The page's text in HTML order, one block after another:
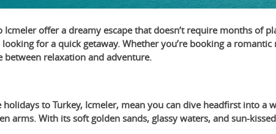
offer a dreamy escape that doesn’t require months of
for a quick getaway. Whether you’re booking a
between relaxation and adventure.
to Turkey, Icmeler, mean you can dive headfirst into
arms. With its soft golden sands, glassy waters, and sun-